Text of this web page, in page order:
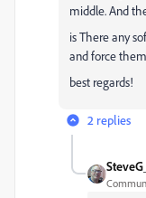
middle. And
is There any
and force
best regards!
2 replies